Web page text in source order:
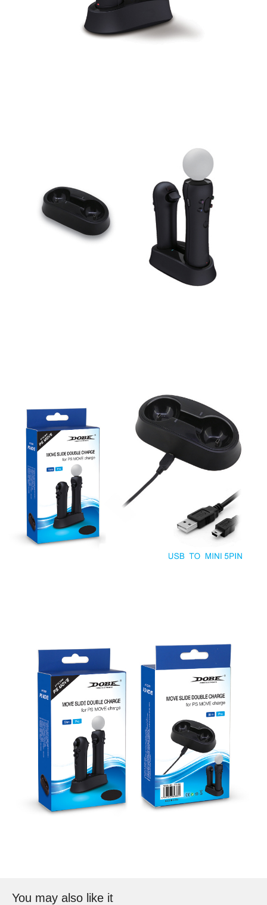
You may also like it